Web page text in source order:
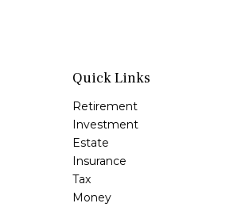
Quick Links
Retirement
Investment
Estate
Insurance
Tax
Money